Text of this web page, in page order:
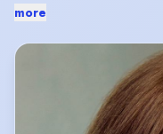
her performance whilst
you simply get the perfect
Jonathan Cohen Berry
Director - Truman & Cooper
more